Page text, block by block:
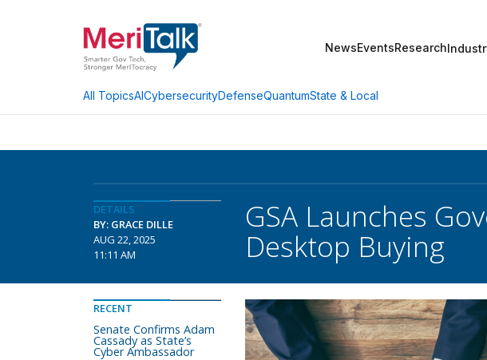
NewsEventsResearch
All TopicsAICybersecurityDefenseQuantumState & Local
DETAILS
BY: GRACE DILLE
AUG 22, 2025
11:11 AM
GSA Launches
Desktop Buying
RECENT
Senate Confirms Adam
Cassady as State’s
Cyber Ambassador